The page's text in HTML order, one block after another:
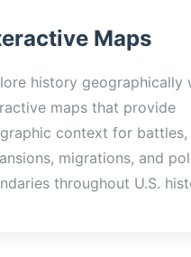
Maps
history geographically
maps that provide
context for battles,
migrations, and
throughout U.S.